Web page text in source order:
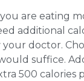
are eating
additional
doctor.
suffice.
500